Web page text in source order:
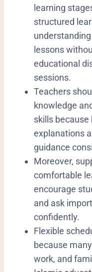
learning
structured
lessons
educational
sessions.
Teachers
knowledge
skills
explanations
guidance
Moreover,
comfortable
encourage
and ask
confidently.
Flexible
because
work, and